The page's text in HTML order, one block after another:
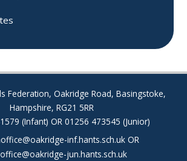
Federation, Oakridge Road, Basingstoke,
Hampshire, RG21 5RR
(Infant) OR 01256 473545 (Junior)
inf.hants.sch.uk OR
jun.hants.sch.uk